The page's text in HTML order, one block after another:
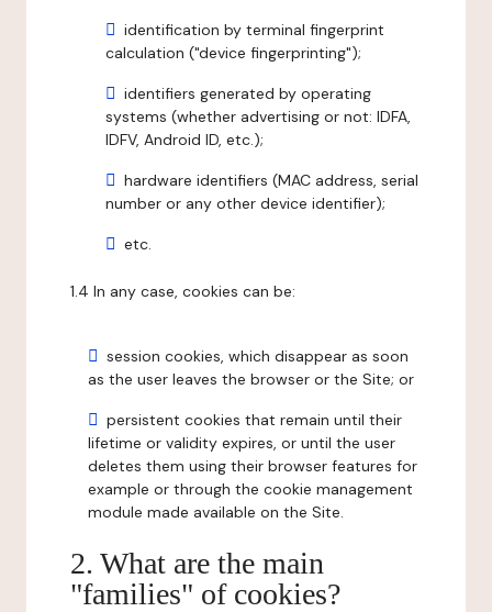
identification by terminal fingerprint
calculation ("device fingerprinting");
identifiers generated by operating
systems (whether advertising or not: IDFA,
IDFV, Android ID, etc.);
hardware identifiers (MAC address, serial
number or any other device identifier);
etc.
1.4 In any case, cookies can be:
session cookies, which disappear as soon
as the user leaves the browser or the Site; or
persistent cookies that remain until their
lifetime or validity expires, or until the user
deletes them using their browser features for
example or through the cookie management
module made available on the Site.
2. What are the main
"families" of cookies?